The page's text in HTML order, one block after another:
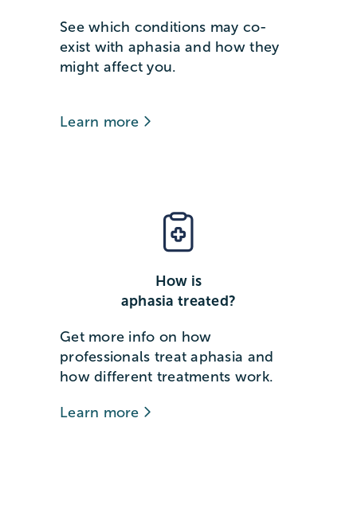
See which conditions may co-
exist with aphasia and how they
might affect you.
Learn more
How is
aphasia treated?
Get more info on how
professionals treat aphasia and
how different treatments work.
Learn more